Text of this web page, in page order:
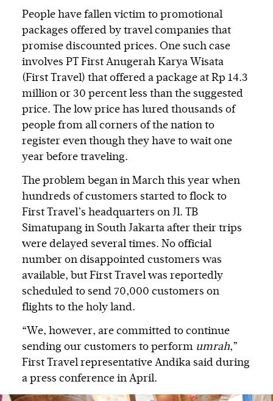
People have fallen victim to promotional
packages offered by travel companies that
promise discounted prices. One such case
involves PT First Anugerah Karya Wisata
(First Travel) that offered a package at Rp 14.3
million or 30 percent less than the suggested
price. The low price has lured thousands of
people from all corners of the nation to
register even though they have to wait one
year before traveling.
The problem began in March this year when
hundreds of customers started to flock to
First Travel’s headquarters on Jl. TB
Simatupang in South Jakarta after their trips
were delayed several times. No official
number on disappointed customers was
available, but First Travel was reportedly
scheduled to send 70,000 customers on
flights to the holy land.
“We, however, are committed to continue
sending our customers to perform umrah,”
First Travel representative Andika said during
a press conference in April.